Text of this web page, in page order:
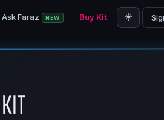
Ask Faraz NEW Buy Kit ☀️